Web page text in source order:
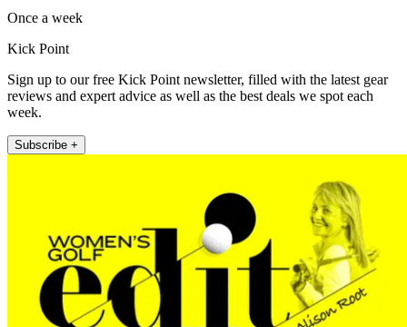
Once a week
Kick Point
Sign up to our free Kick Point newsletter, filled with the latest gear
reviews and expert advice as well as the best deals we spot each
week.
Subscribe +